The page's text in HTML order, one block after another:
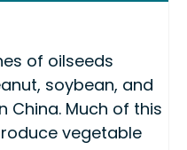
of oilseeds
soybean, and
China. Much of this
vegetable